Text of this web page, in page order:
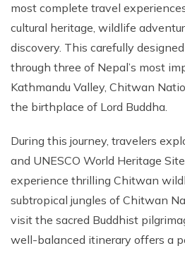
most complete travel
cultural heritage, wildlife
discovery. This carefully
through three of Nepal’s most
Kathmandu Valley, Chitwan
the birthplace of Lord Buddha.
During this journey, travelers
and UNESCO World Heritage
experience thrilling Chitwan
subtropical jungles of Chitwan
visit the sacred Buddhist
well-balanced itinerary offers a